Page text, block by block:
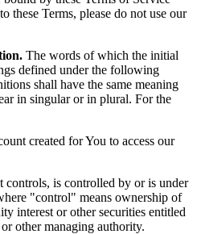
these Terms, please do not use our
The words of which the initial
defined under the following
shall have the same meaning
in singular or in plural. For the
created for You to access our
controls, is controlled by or is under
"control" means ownership of
interest or other securities entitled
other managing authority.